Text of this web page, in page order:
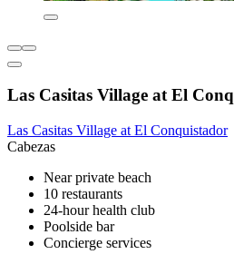
Las Casitas Village at El
Las Casitas Village at El Conquistador
Cabezas
Near private beach
10 restaurants
24-hour health club
Poolside bar
Concierge services